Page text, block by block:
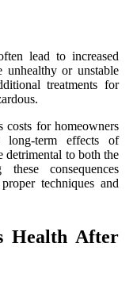
lead to increased
unhealthy or unstable
treatments for
costs for homeowners
long-term effects of
detrimental to both the
consequences
techniques and
Health After